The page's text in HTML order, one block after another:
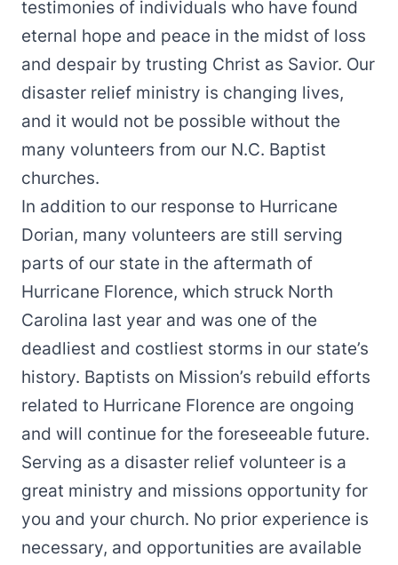
testimonies of individuals who have found
eternal hope and peace in the midst of loss
and despair by trusting Christ as Savior. Our
disaster relief ministry is changing lives,
and it would not be possible without the
many volunteers from our N.C. Baptist
churches.
In addition to our response to Hurricane
Dorian, many volunteers are still serving
parts of our state in the aftermath of
Hurricane Florence, which struck North
Carolina last year and was one of the
deadliest and costliest storms in our state’s
history. Baptists on Mission’s rebuild efforts
related to Hurricane Florence are ongoing
and will continue for the foreseeable future.
Serving as a disaster relief volunteer is a
great ministry and missions opportunity for
you and your church. No prior experience is
necessary, and opportunities are available